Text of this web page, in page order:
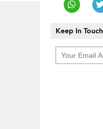
Keep In Touch